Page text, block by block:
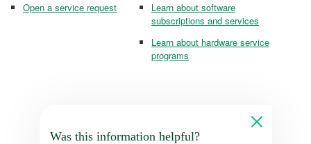
Open a service request
Learn about software
subscriptions and services
Learn about hardware service
programs
Was this information helpful?